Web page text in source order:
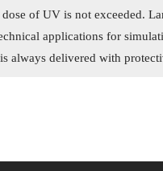
of UV is not exceeded.
applications for
always delivered with